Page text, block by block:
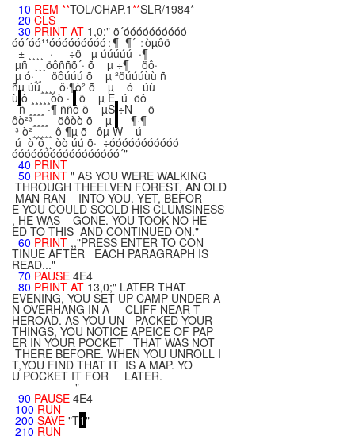
10 REM **TOL/CHAP.1**SLR/1984*
20 CLS
30 PRINT AT 1,0;" ö´óóóóóóóóóó
óó´óó¹¹óóóóóóóóó÷¶ ¶´ ÷òµôö
± ¸¸¸¸ · ÷ö µ úúúúú ·¶
µñ ¸¸¸öôññõ´· õ µ ÷¶ öô·
µ ó·¸¸ öôúúú õ µ ²öúúúùù ñ
ñµ úú¸¸¸¸ ô·¶ò² õ µ ó úù
ù ô ¸¸¸¸¸òò · õ µ E ú öô
´ñ ¸¸¸¸ ·¶ ññô õ µS ÷N ö
ôò²³¸¸¸¸ öôòò õ µ ¶·¶
³ ò²¸¸¸¸¸ ô ¶µ õ ôµ W ú
ú ò´ô¸¸ òò úú õ· ÷óóóóóóóóóóó
óóóóóóóóóóóóóóóóó´"
40 PRINT
50 PRINT " AS YOU WERE WALKING
THROUGH THEELVEN FOREST, AN OLD
MAN RAN INTO YOU. YET, BEFOR
E YOU COULD SCOLD HIS CLUMSINESS
, HE WAS GONE. YOU TOOK NO HE
ED TO THIS AND CONTINUED ON."
60 PRINT ,,"PRESS ENTER TO CON
TINUE AFTER EACH PARAGRAPH IS
READ..."
70 PAUSE 4E4
80 PRINT AT 13,0;" LATER THAT
EVENING, YOU SET UP CAMP UNDER A
N OVERHANG IN A CLIFF NEAR T
HEROAD. AS YOU UN- PACKED YOUR
THINGS, YOU NOTICE APEICE OF PAP
ER IN YOUR POCKET THAT WAS NOT
THERE BEFORE. WHEN YOU UNROLL I
T,YOU FIND THAT IT IS A MAP. YO
U POCKET IT FOR LATER.
"
90 PAUSE 4E4
100 RUN
200 SAVE "T1"
210 RUN